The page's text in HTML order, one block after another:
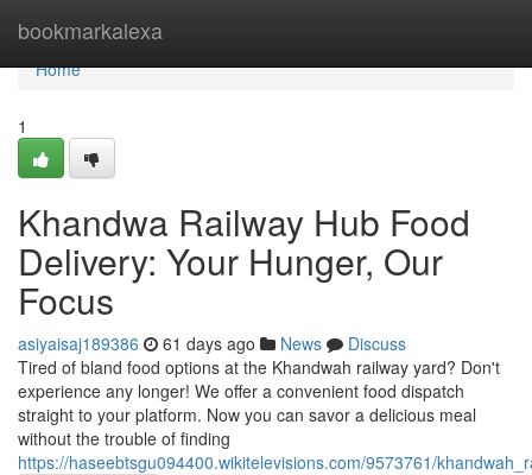
bookmarkalexa
Home
Home
1
Khandwa Railway Hub Food
Delivery: Your Hunger, Our
Focus
asiyaisaj189386 61 days ago News
Discuss
Tired of bland food options at the Khandwah railway yard? Don't
experience any longer! We offer a convenient food dispatch
straight to your platform. Now you can savor a delicious meal
without the trouble of finding
https://haseebtsgu094400.wikitelevisions.com/9573761/